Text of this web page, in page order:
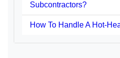
Subcontractors?
How To Handle A Hot-